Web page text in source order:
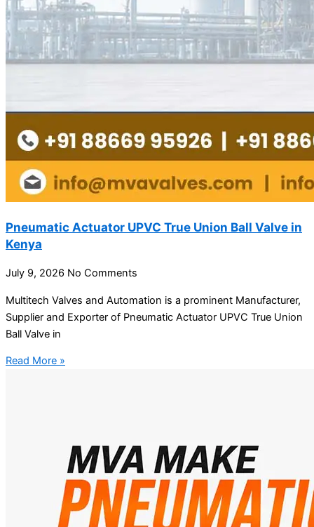
Pneumatic Actuator UPVC True Union Ball Valve in
Kenya
July 9, 2026 No Comments
Multitech Valves and Automation is a prominent Manufacturer,
Supplier and Exporter of Pneumatic Actuator UPVC True Union
Ball Valve in
Read More »